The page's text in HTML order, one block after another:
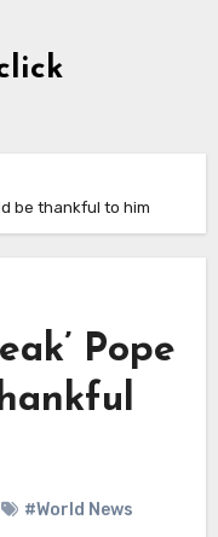
be thankful to him
Pope
#World News